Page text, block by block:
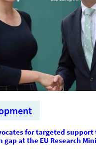
for targeted support
gap at the EU Research